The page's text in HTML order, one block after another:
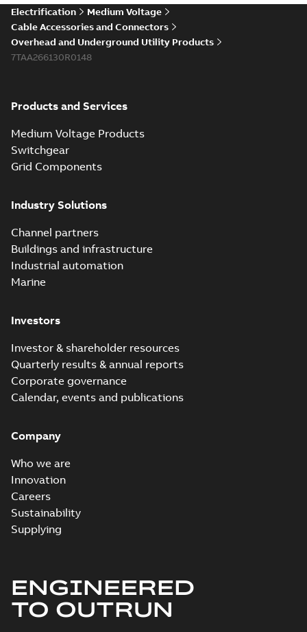
Electrification
Medium Voltage
Cable Accessories and Connectors
Overhead and Underground Utility Products
7TAA266130R0148
Products and Services
Medium Voltage Products
Switchgear
Grid Components
Industry Solutions
Channel partners
Buildings and infrastructure
Industrial automation
Marine
Investors
Investor & shareholder resources
Quarterly results & annual reports
Corporate governance
Calendar, events and publications
Company
Who we are
Innovation
Careers
Sustainability
Supplying
ENGINEERED
TO OUTRUN